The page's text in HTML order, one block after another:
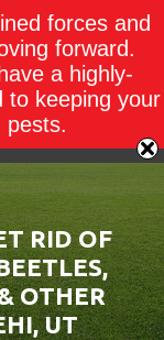
RID OF
OTHER
UT
forces and
forward.
a highly-
to keeping your
pests.